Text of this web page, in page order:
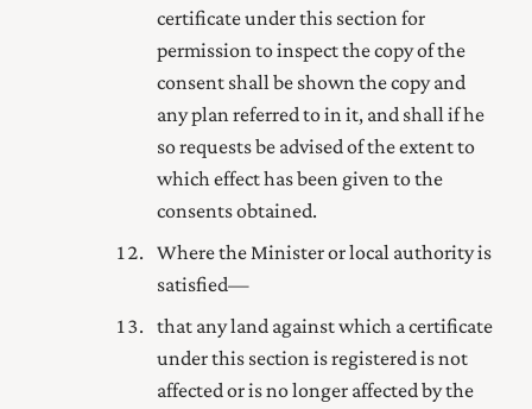
certificate under this section for
permission to inspect the copy of the
consent shall be shown the copy and
any plan referred to in it, and shall if he
so requests be advised of the extent to
which effect has been given to the
consents obtained.
Where the Minister or local authority is
satisfied—
that any land against which a certificate
under this section is registered is not
affected or is no longer affected by the